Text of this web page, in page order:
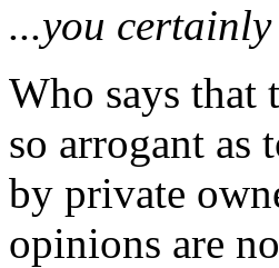
...you certainly
Who says that
so arrogant as
by private
opinions are